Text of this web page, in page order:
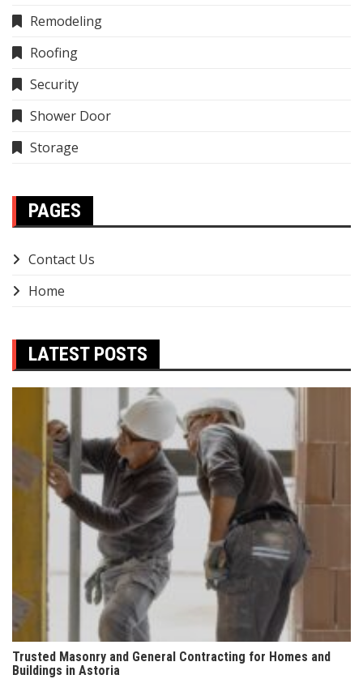
Remodeling
Roofing
Security
Shower Door
Storage
PAGES
Contact Us
Home
LATEST POSTS
Trusted Masonry and General Contracting for Homes and
Buildings in Astoria